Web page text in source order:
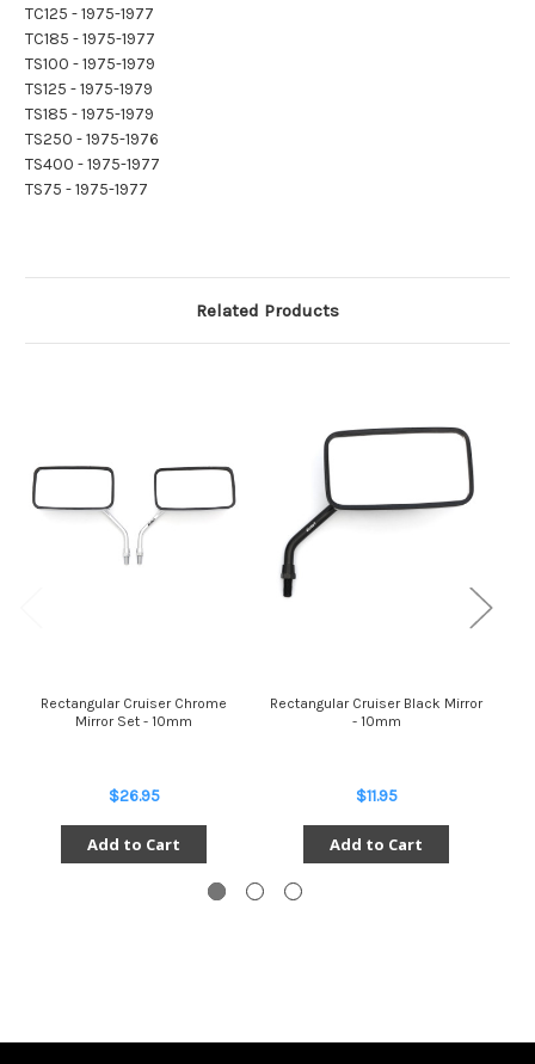
TC125 - 1975-1977
TC185 - 1975-1977
TS100 - 1975-1979
TS125 - 1975-1979
TS185 - 1975-1979
TS250 - 1975-1976
TS400 - 1975-1977
TS75 - 1975-1977
Related Products
Rectangular Cruiser Chrome
Mirror Set - 10mm
$26.95
Add to Cart
Rectangular Cruiser Black Mirror
- 10mm
$11.95
Add to Cart